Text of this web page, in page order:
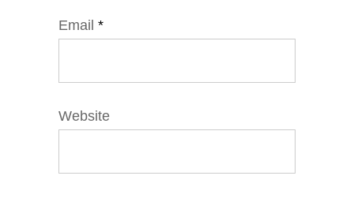
Email *
Website